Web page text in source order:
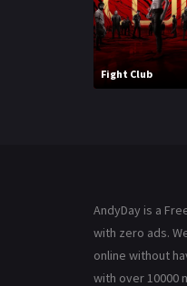
Fight Club
AndyDay is a
with zero ads.
online without
with over 10000